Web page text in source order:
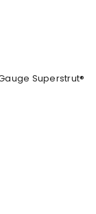
Superstrut®